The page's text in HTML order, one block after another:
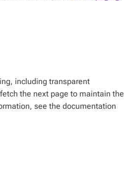
including transparent
the next page to maintain the
see the documentation